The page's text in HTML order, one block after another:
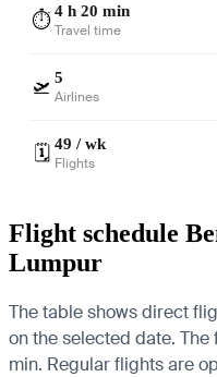
⏱️4 h 20 min
Travel time
🛫 5
Airlines
🗓️ 49 / wk
Flights
Flight schedule
Lumpur
The table shows direct
on the selected date.
min. Regular flights are